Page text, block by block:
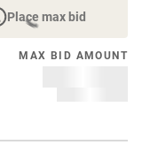
Place max bid
MAX BID AMOUNT